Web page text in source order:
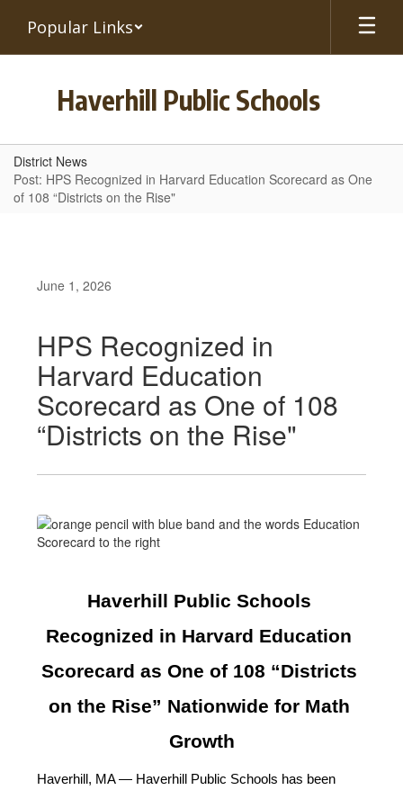
main
Popular Links
Haverhill Public Schools
District News
Post: HPS Recognized in Harvard Education Scorecard as One
of 108 “Districts on the Rise"
June 1, 2026
HPS Recognized in
Harvard Education
Scorecard as One of 108
“Districts on the Rise"
Haverhill Public Schools
Recognized in Harvard Education
Scorecard as One of 108 “Districts
on the Rise” Nationwide for Math
Growth
Haverhill, MA — Haverhill Public Schools has been